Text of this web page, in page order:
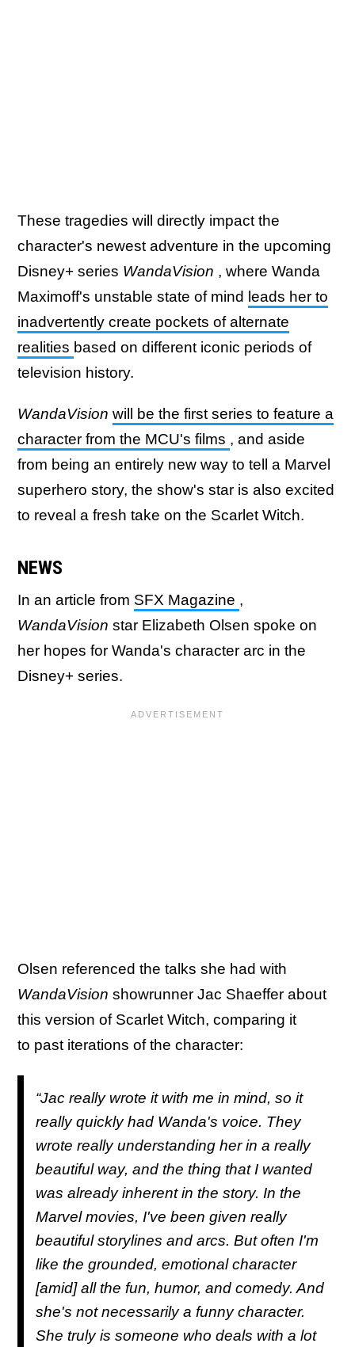
These tragedies will directly impact the
character's newest adventure in the upcoming
Disney+ series WandaVision , where Wanda
Maximoff's unstable state of mind leads her to
inadvertently create pockets of alternate
realities based on different iconic periods of
television history.
WandaVision will be the first series to feature a
character from the MCU's films , and aside
from being an entirely new way to tell a Marvel
superhero story, the show's star is also excited
to reveal a fresh take on the Scarlet Witch.
NEWS
In an article from SFX Magazine ,
WandaVision star Elizabeth Olsen spoke on
her hopes for Wanda's character arc in the
Disney+ series.
Olsen referenced the talks she had with
WandaVision showrunner Jac Shaeffer about
this version of Scarlet Witch, comparing it
to past iterations of the character:
“Jac really wrote it with me in mind, so it
really quickly had Wanda's voice. They
wrote really understanding her in a really
beautiful way, and the thing that I wanted
was already inherent in the story. In the
Marvel movies, I've been given really
beautiful storylines and arcs. But often I'm
like the grounded, emotional character
[amid] all the fun, humor, and comedy. And
she's not necessarily a funny character.
She truly is someone who deals with a lot